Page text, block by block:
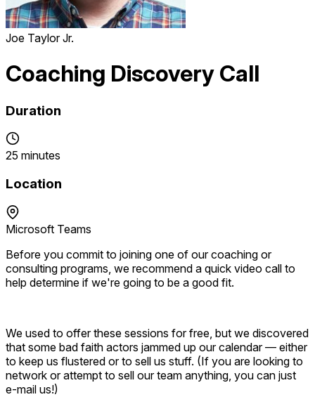
Joe Taylor Jr.
Coaching Discovery Call
Duration
25 minutes
Location
Microsoft Teams
Before you commit to joining one of our coaching or
consulting programs, we recommend a quick video call to
help determine if we're going to be a good fit.
We used to offer these sessions for free, but we discovered
that some bad faith actors jammed up our calendar — either
to keep us flustered or to sell us stuff. (If you are looking to
network or attempt to sell our team anything, you can just
e-mail us!)